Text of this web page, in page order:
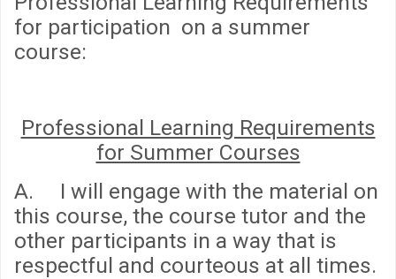
for participation on a summer
course:
Professional Learning Requirements
for Summer Courses
A. I will engage with the material on
this course, the course tutor and the
other participants in a way that is
respectful and courteous at all times.